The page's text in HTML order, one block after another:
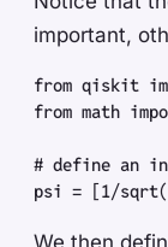
important,
from qiskit
from math
# define an
psi = [1/sqrt(